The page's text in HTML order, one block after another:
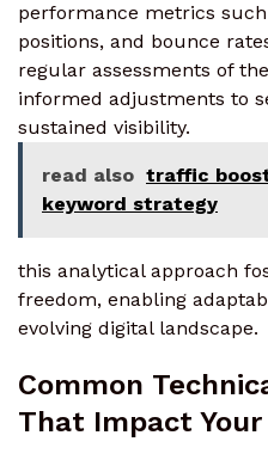
performance metrics
positions, and bounce
regular assessments of
informed adjustments to
sustained visibility.
read also traffic
keyword strategy
this analytical approach
freedom, enabling
evolving digital landscape.
Common
That Impact